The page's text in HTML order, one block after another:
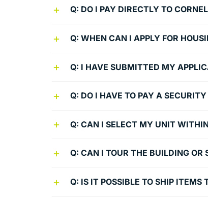
Q: DO I PAY DIRECTLY TO
Q: WHEN CAN I APPLY FOR
Q: I HAVE SUBMITTED MY
Q: DO I HAVE TO PAY A
Q: CAN I SELECT MY UNIT
Q: CAN I TOUR THE BUILDING OR
Q: IS IT POSSIBLE TO SHIP ITEMS